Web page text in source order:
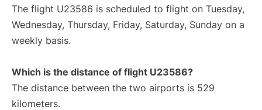
The flight U23586 is scheduled to flight on Tuesday,
Wednesday, Thursday, Friday, Saturday, Sunday on a
weekly basis.
Which is the distance of flight U23586?
The distance between the two airports is 529
kilometers.